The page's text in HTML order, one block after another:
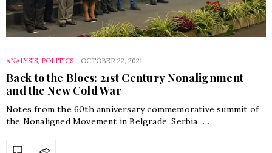
ANALYSIS, POLITICS - OCTOBER 22, 2021
Back to the Blocs: 21st Century Nonalignment
and the New Cold War
Notes from the 60th anniversary commemorative summit of
the Nonaligned Movement in Belgrade, Serbia …